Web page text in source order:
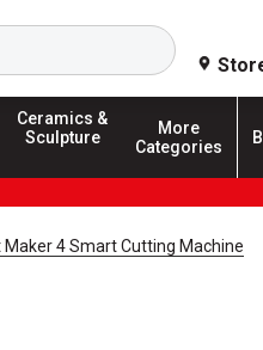
Search
Ceramics &
Sculpture
More
Categories
Maker 4 Smart Cutting Machine